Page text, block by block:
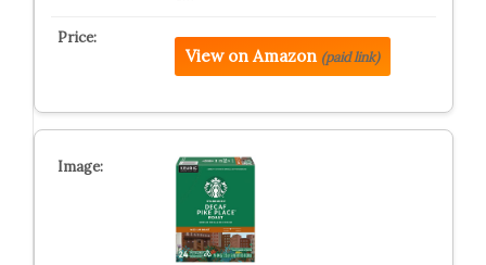
View on Amazon (paid link)